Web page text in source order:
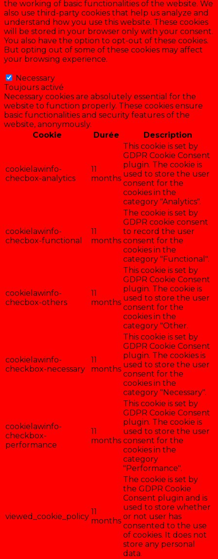
the working of basic functionalities of the website. We
also use third-party cookies that help us analyze and
understand how you use this website. These cookies
will be stored in your browser only with your consent.
You also have the option to opt-out of these cookies.
But opting out of some of these cookies may affect
your browsing experience.
Necessary
Toujours activé
Necessary cookies are absolutely essential for the
website to function properly. These cookies ensure
basic functionalities and security features of the
website, anonymously.
Cookie
Durée Description
cookielawinfo-
checbox-analytics
11
months
This cookie is set by
GDPR Cookie Consent
plugin. The cookie is
used to store the user
consent for the
cookies in the
category "Analytics".
cookielawinfo-
checbox-functional
11
months
The cookie is set by
GDPR cookie consent
to record the user
consent for the
cookies in the
category "Functional".
cookielawinfo-
checbox-others
11
months
This cookie is set by
GDPR Cookie Consent
plugin. The cookie is
used to store the user
consent for the
cookies in the
category "Other.
cookielawinfo-
checkbox-necessary
11
months
This cookie is set by
GDPR Cookie Consent
plugin. The cookies is
used to store the user
consent for the
cookies in the
category "Necessary".
cookielawinfo-
checkbox-
performance
11
months
This cookie is set by
GDPR Cookie Consent
plugin. The cookie is
used to store the user
consent for the
cookies in the
category
"Performance".
viewed_cookie_policy
11
months
The cookie is set by
the GDPR Cookie
Consent plugin and is
used to store whether
or not user has
consented to the use
of cookies. It does not
store any personal
data.